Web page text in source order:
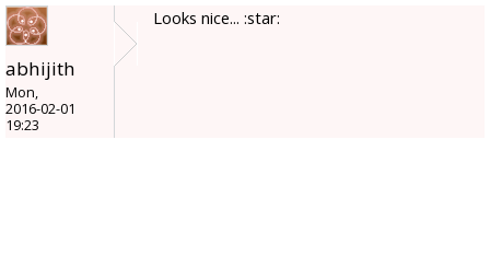
abhijith
Mon,
2016-02-01
19:23
Looks nice... :star: